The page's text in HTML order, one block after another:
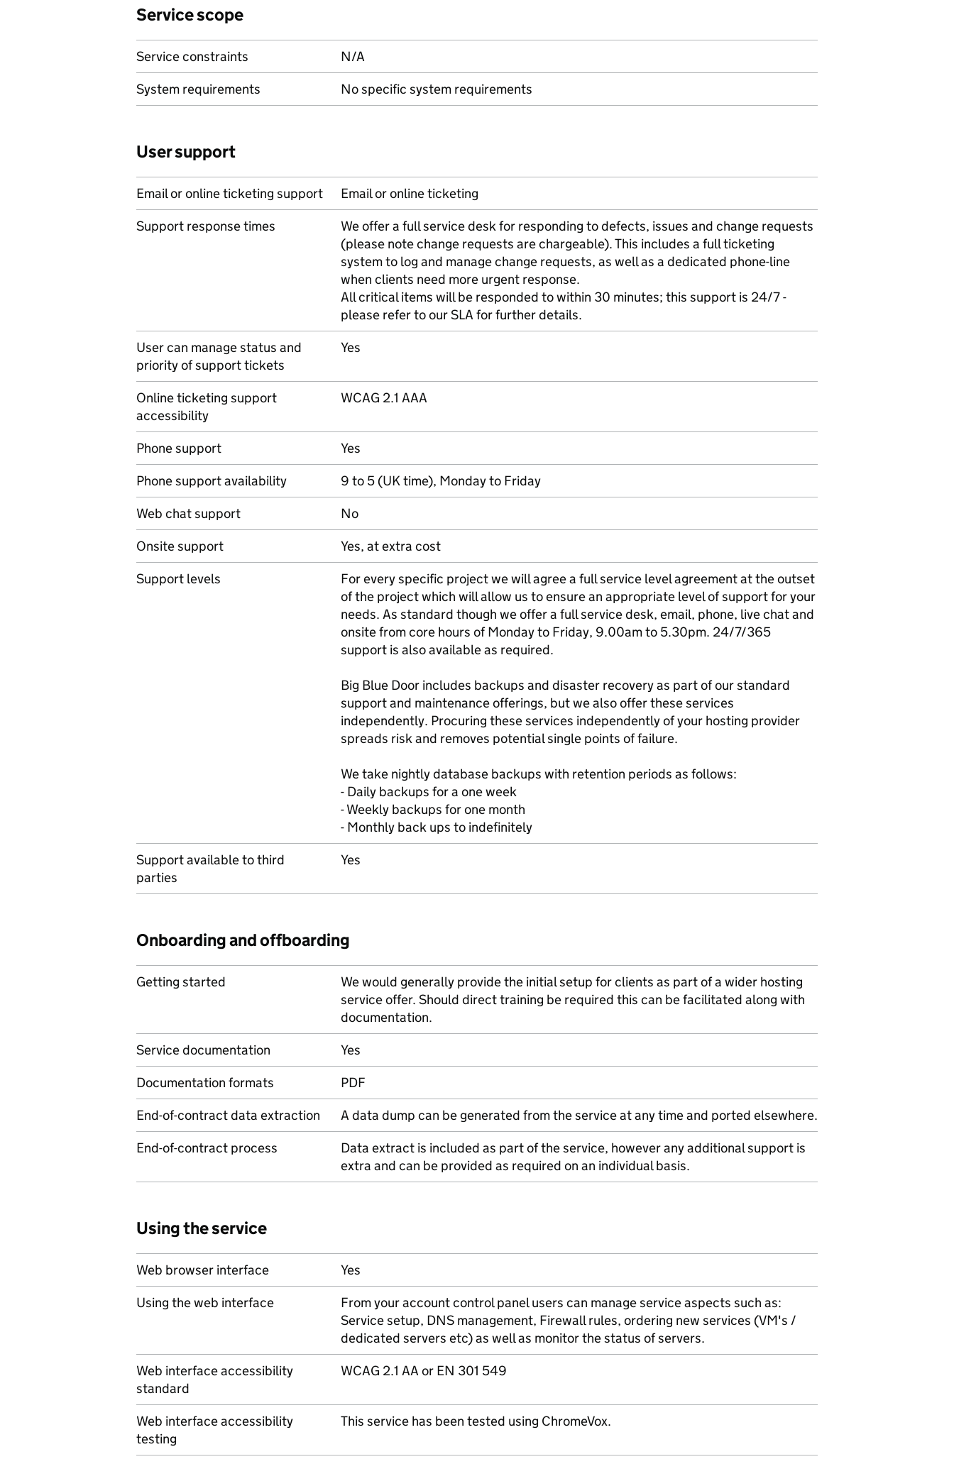
Service scope
Service constraints
N/A
System requirements
No specific system requirements
User support
Email or online ticketing support
Email or online ticketing
Support response times
We offer a full service desk for responding to defects, issues and change requests
(please note change requests are chargeable). This includes a full ticketing
system to log and manage change requests, as well as a dedicated phone-line
when clients need more urgent response.
All critical items will be responded to within 30 minutes; this support is 24/7 -
please refer to our SLA for further details.
User can manage status and
priority of support tickets
Yes
Online ticketing support
accessibility
WCAG 2.1 AAA
Phone support
Yes
Phone support availability
9 to 5 (UK time), Monday to Friday
Web chat support
No
Onsite support
Yes, at extra cost
Support levels
For every specific project we will agree a full service level agreement at the outset
of the project which will allow us to ensure an appropriate level of support for your
needs. As standard though we offer a full service desk, email, phone, live chat and
onsite from core hours of Monday to Friday, 9.00am to 5.30pm. 24/7/365
support is also available as required.
Big Blue Door includes backups and disaster recovery as part of our standard
support and maintenance offerings, but we also offer these services
independently. Procuring these services independently of your hosting provider
spreads risk and removes potential single points of failure.
We take nightly database backups with retention periods as follows:
- Daily backups for a one week
- Weekly backups for one month
- Monthly back ups to indefinitely
Support available to third
parties
Yes
Onboarding and offboarding
Getting started
We would generally provide the initial setup for clients as part of a wider hosting
service offer. Should direct training be required this can be facilitated along with
documentation.
Service documentation
Yes
Documentation formats
PDF
End-of-contract data extraction
A data dump can be generated from the service at any time and ported elsewhere.
End-of-contract process
Data extract is included as part of the service, however any additional support is
extra and can be provided as required on an individual basis.
Using the service
Web browser interface
Yes
Using the web interface
From your account control panel users can manage service aspects such as:
Service setup, DNS management, Firewall rules, ordering new services (VM's /
dedicated servers etc) as well as monitor the status of servers.
Web interface accessibility
standard
WCAG 2.1 AA or EN 301 549
Web interface accessibility
testing
This service has been tested using ChromeVox.